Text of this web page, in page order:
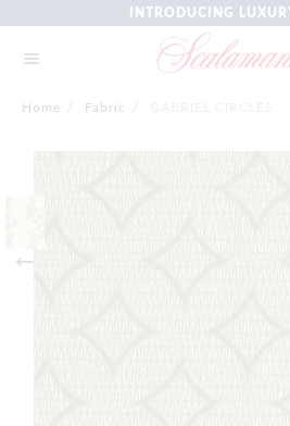
INTRODUCING
Home / Fabric /
gallery